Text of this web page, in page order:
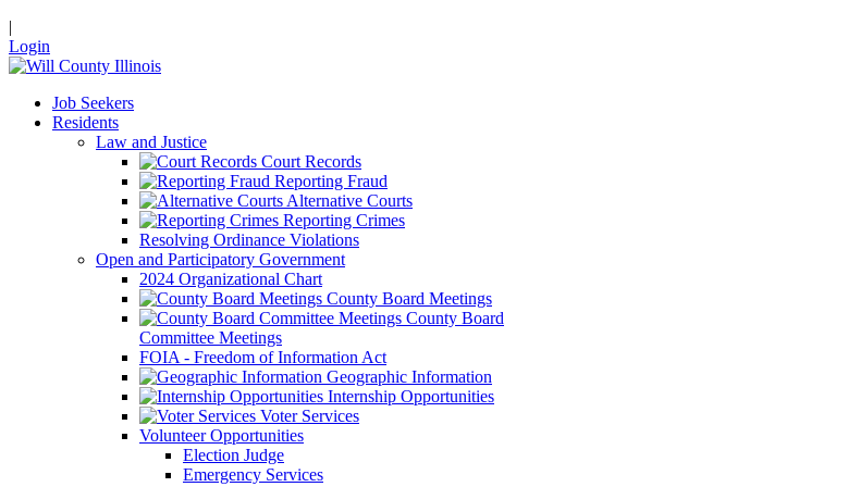
|
Login
Job Seekers
Residents
Law and Justice
Court Records
Reporting Fraud
Alternative Courts
Reporting Crimes
Resolving Ordinance Violations
Open and Participatory Government
2024 Organizational Chart
County Board Meetings
County Board
Committee Meetings
FOIA - Freedom of Information Act
Geographic Information
Internship Opportunities
Voter Services
Volunteer Opportunities
Election Judge
Emergency Services